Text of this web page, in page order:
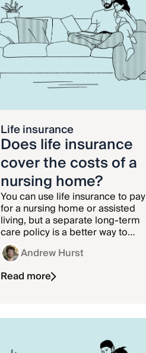
Life insurance
Does life insurance
cover the costs of a
nursing home?
You can use life insurance to pay
for a nursing home or assisted
living, but a separate long-term
care policy is a better way to
fund the costs of a nursing
facility.Andrew Hurst
Read more